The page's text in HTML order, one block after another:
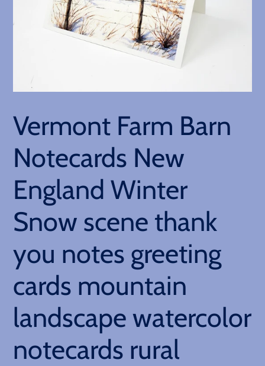
Vermont Farm Barn
Notecards New
England Winter
Snow scene thank
you notes greeting
cards mountain
landscape watercolor
notecards rural